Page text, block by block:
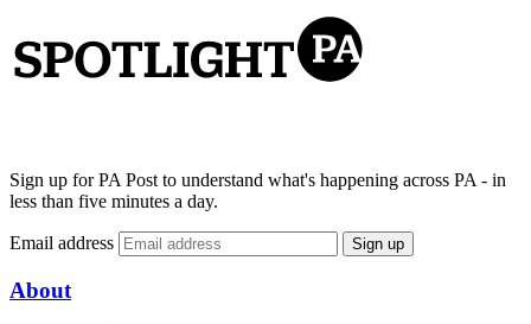
Sign up for PA Post to understand what's happening across PA - in
less than five minutes a day.
Email address Sign up
About